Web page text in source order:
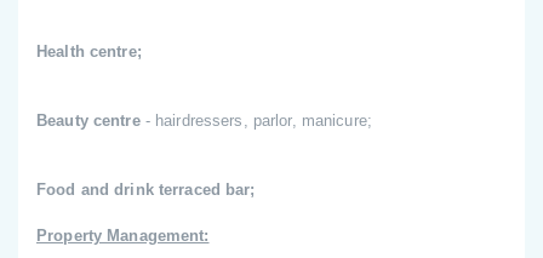
Health centre;
Beauty centre - hairdressers, parlor, manicure;
Food and drink terraced bar;
Property Management: